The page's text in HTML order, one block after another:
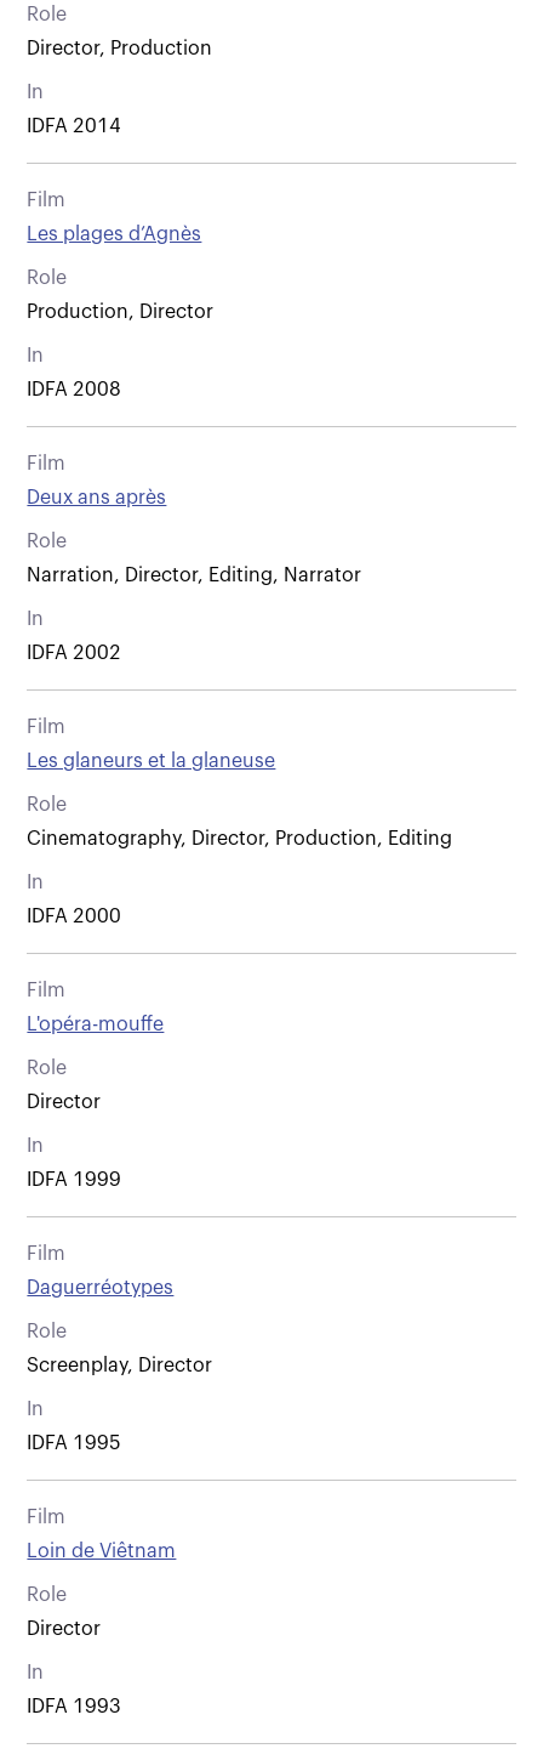
Role
Director, Production
In
IDFA 2014
Film
Les plages d’Agnès
Role
Production, Director
In
IDFA 2008
Film
Deux ans après
Role
Narration, Director, Editing, Narrator
In
IDFA 2002
Film
Les glaneurs et la glaneuse
Role
Cinematography, Director, Production, Editing
In
IDFA 2000
Film
L'opéra-mouffe
Role
Director
In
IDFA 1999
Film
Daguerréotypes
Role
Screenplay, Director
In
IDFA 1995
Film
Loin de Viêtnam
Role
Director
In
IDFA 1993